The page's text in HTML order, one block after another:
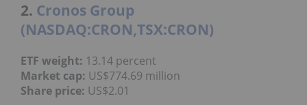
2. Cronos Group
(NASDAQ:CRON,TSX:CRON)
ETF weight: 13.14 percent
Market cap: US$774.69 million
Share price: US$2.01